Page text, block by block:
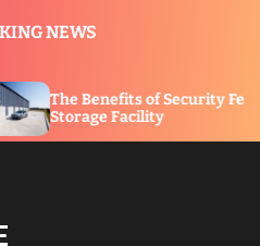
NEWS
of Security Features in a